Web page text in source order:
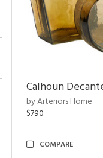
Calhoun
by Arteriors Home
$790
COMPARE